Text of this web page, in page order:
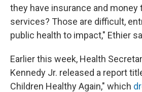
they have insurance and money
services? Those are difficult,
public health to impact," Ethier
Earlier this week, Health
Kennedy Jr. released a report
Children Healthy Again," which